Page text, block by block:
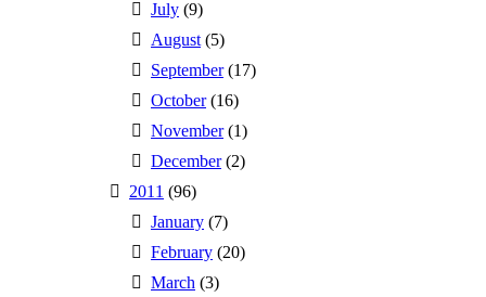
July (9)
August (5)
September(17)
October(16)
November(1)
December(2)
2011 (96)
January (7)
February (20)
March (3)